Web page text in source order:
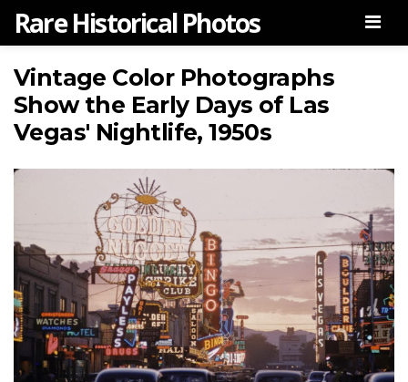
Rare Historical Photos
Vintage Color Photographs
Show the Early Days of Las
Vegas' Nightlife, 1950s